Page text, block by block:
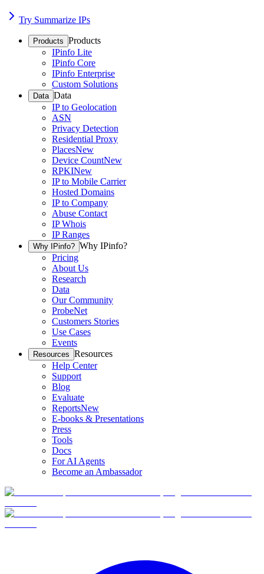
Try Summarize IPs
Products Products
IPinfo Lite
IPinfo Core
IPinfo Enterprise
Custom Solutions
Data Data
IP to Geolocation
ASN
Privacy Detection
Residential Proxy
PlacesNew
Device CountNew
RPKINew
IP to Mobile Carrier
Hosted Domains
IP to Company
Abuse Contact
IP Whois
IP Ranges
Why IPinfo? Why IPinfo?
Pricing
About Us
Research
Data
Our Community
ProbeNet
Customers Stories
Use Cases
Events
Resources Resources
Help Center
Support
Blog
Evaluate
ReportsNew
E-books & Presentations
Press
Tools
Docs
For AI Agents
Become an Ambassador